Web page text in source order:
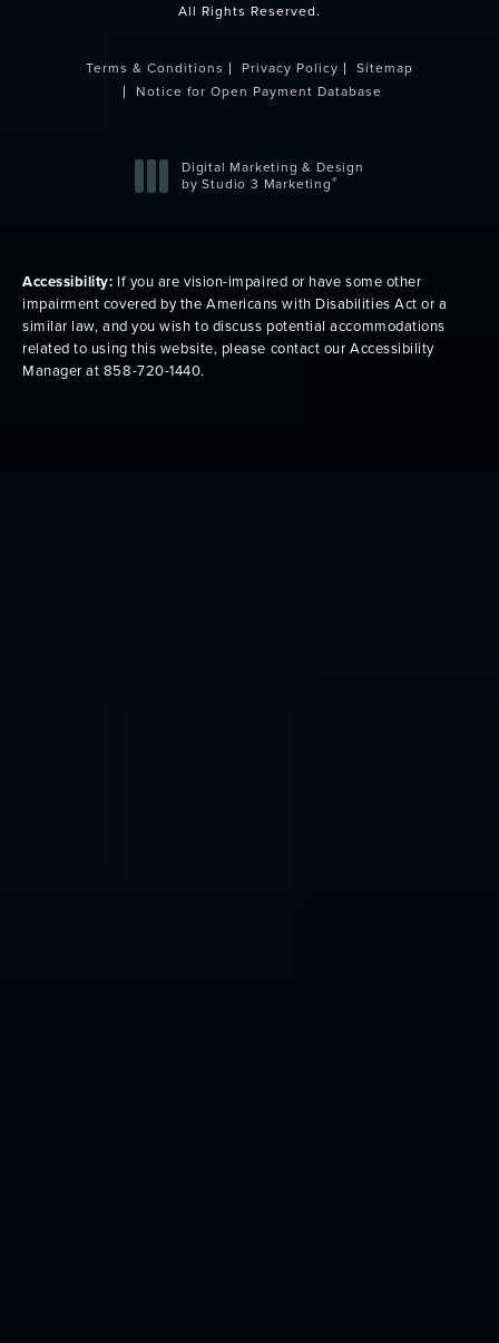
All Rights Reserved.
Terms & Conditions Privacy Policy
Sitemap
Notice for Open Payment Database
Digital Marketing & Design
by Studio 3 Marketing®
Accessibility: If you are vision-impaired or have some other
impairment covered by the Americans with Disabilities Act or a
similar law, and you wish to discuss potential accommodations
related to using this website, please contact our Accessibility
Manager at 858-720-1440.